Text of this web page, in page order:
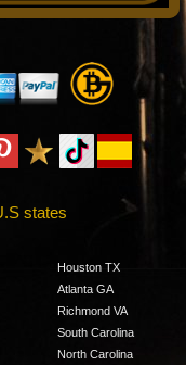
states
Houston TX
Atlanta GA
Richmond VA
South Carolina
North Carolina